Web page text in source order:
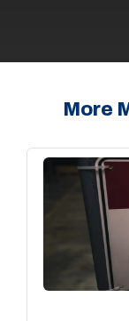
More